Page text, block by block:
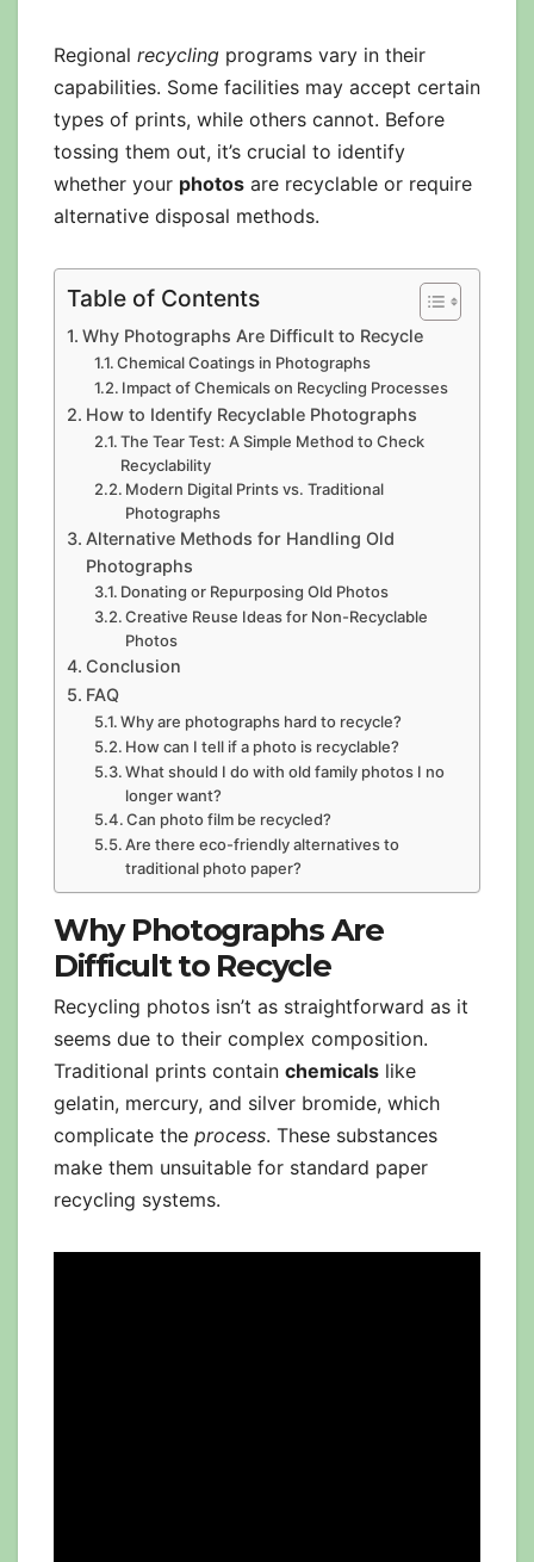
Regional recycling programs vary in their
capabilities. Some facilities may accept certain
types of prints, while others cannot. Before
tossing them out, it’s crucial to identify
whether your photos are recyclable or require
alternative disposal methods.
Table of Contents
Why Photographs Are Difficult to Recycle
Chemical Coatings in Photographs
Impact of Chemicals on Recycling Processes
How to Identify Recyclable Photographs
The Tear Test: A Simple Method to Check
Recyclability
Modern Digital Prints vs. Traditional
Photographs
Alternative Methods for Handling Old
Photographs
Donating or Repurposing Old Photos
Creative Reuse Ideas for Non-Recyclable
Photos
Conclusion
FAQ
Why are photographs hard to recycle?
How can I tell if a photo is recyclable?
What should I do with old family photos I no
longer want?
Can photo film be recycled?
Are there eco-friendly alternatives to
traditional photo paper?
Why Photographs Are
Difficult to Recycle
Recycling photos isn’t as straightforward as it
seems due to their complex composition.
Traditional prints contain chemicals like
gelatin, mercury, and silver bromide, which
complicate the process. These substances
make them unsuitable for standard paper
recycling systems.